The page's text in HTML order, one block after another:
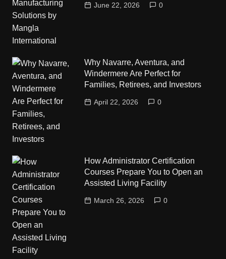
June 22, 2026 0
Why Navarre, Aventura, and
Windermere Are Perfect for
Families, Retirees, and Investors
April 22, 2026 0
How Administrator Certification
Courses Prepare You to Open an
Assisted Living Facility
March 26, 2026 0